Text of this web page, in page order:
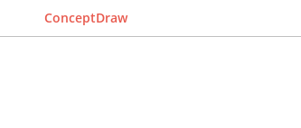
ConceptDraw